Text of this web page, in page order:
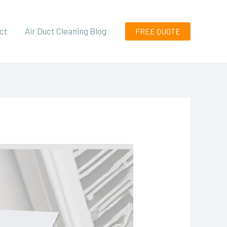
Air Duct Cleaning Blog FREE QUOTE